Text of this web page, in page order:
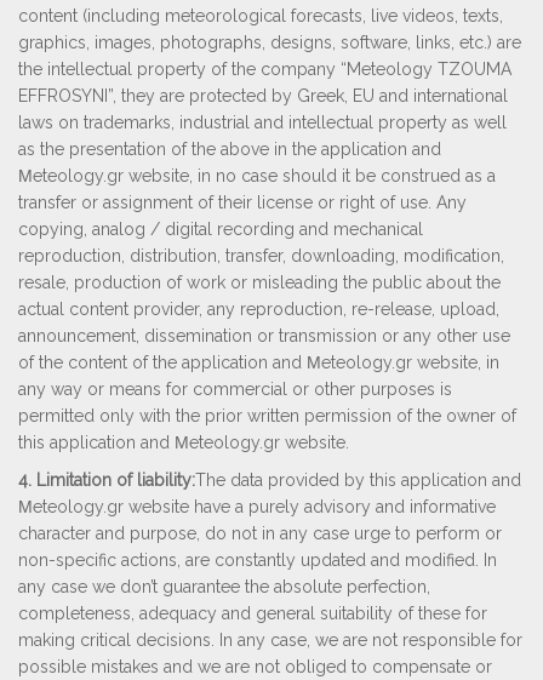
content (including meteorological forecasts, live videos, texts,
graphics, images, photographs, designs, software, links, etc.) are
the intellectual property of the company “Meteology TZOUMA
EFFROSYNI”, they are protected by Greek, EU and international
laws on trademarks, industrial and intellectual property as well
as the presentation of the above in the application and
Μeteology.gr website, in no case should it be construed as a
transfer or assignment of their license or right of use. Any
copying, analog / digital recording and mechanical
reproduction, distribution, transfer, downloading, modification,
resale, production of work or misleading the public about the
actual content provider, any reproduction, re-release, upload,
announcement, dissemination or transmission or any other use
of the content of the application and Μeteology.gr website, in
any way or means for commercial or other purposes is
permitted only with the prior written permission of the owner of
this application and Μeteology.gr website.
4. Limitation of liability:The data provided by this application and
Μeteology.gr website have a purely advisory and informative
character and purpose, do not in any case urge to perform or
non-specific actions, are constantly updated and modified. In
any case we don’t guarantee the absolute perfection,
completeness, adequacy and general suitability of these for
making critical decisions. In any case, we are not responsible for
possible mistakes and we are not obliged to compensate or